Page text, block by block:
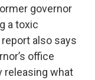
governor
a toxic
also says
office
releasing what